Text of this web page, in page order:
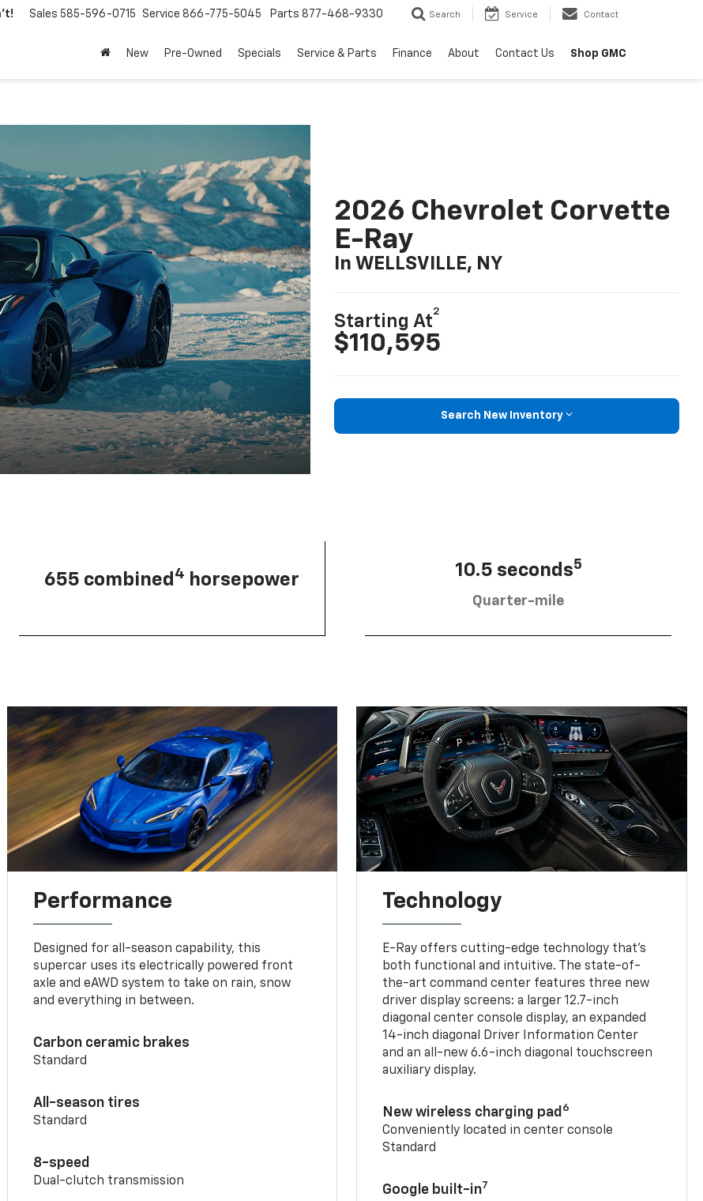
Sales 585-596-0715 Service 866-775-5045 Parts 877-468-9330 Search Service Contact
New Pre-Owned Specials Service & Parts Finance About Contact Us Shop GMC
2026 Chevrolet Corvette
E-Ray
In WELLSVILLE, NY
Starting At
2
$110,595
Search New Inventory
655 combined 4 horsepower
10.5 seconds5
Quarter-mile
Performance
Designed for all-season capability, this
supercar uses its electrically powered front
axle and eAWD system to take on rain, snow
and everything in between.
Carbon ceramic brakes
Standard
All-season tires
Standard
8-speed
Dual-clutch transmission
Technology
E-Ray offers cutting-edge technology that’s
both functional and intuitive. The state-of-
the-art command center features three new
driver display screens: a larger 12.7-inch
diagonal center console display, an expanded
14-inch diagonal Driver Information Center
and an all-new 6.6-inch diagonal touchscreen
auxiliary display.
New wireless charging pad 6
Conveniently located in center console
Standard
Google built-in7